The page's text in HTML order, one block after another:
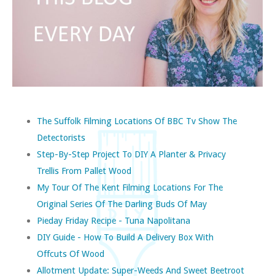
The Suffolk Filming Locations Of BBC Tv Show The
Detectorists
Step-By-Step Project To DIY A Planter & Privacy
Trellis From Pallet Wood
My Tour Of The Kent Filming Locations For The
Original Series Of The Darling Buds Of May
Pieday Friday Recipe - Tuna Napolitana
DIY Guide - How To Build A Delivery Box With
Offcuts Of Wood
Allotment Update: Super-Weeds And Sweet Beetroot